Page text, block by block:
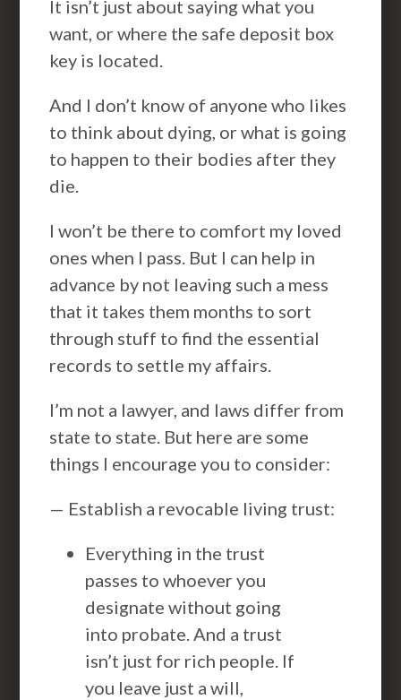
It isn’t just about saying what you
want, or where the safe deposit box
key is located.
And I don’t know of anyone who likes
to think about dying, or what is going
to happen to their bodies after they
die.
I won’t be there to comfort my loved
ones when I pass. But I can help in
advance by not leaving such a mess
that it takes them months to sort
through stuff to find the essential
records to settle my affairs.
I’m not a lawyer, and laws differ from
state to state. But here are some
things I encourage you to consider:
— Establish a revocable living trust:
Everything in the trust
passes to whoever you
designate without going
into probate. And a trust
isn’t just for rich people. If
you leave just a will,